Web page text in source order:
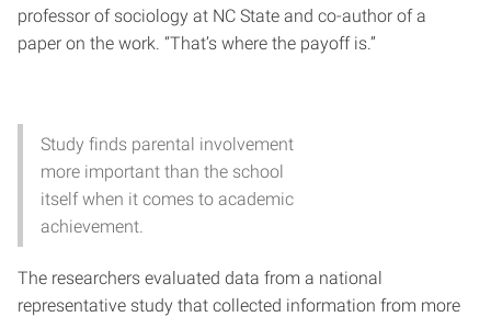
professor of sociology at NC State and co-author of a
paper on the work. “That’s where the payoff is.”
Study finds parental involvement
more important than the school
itself when it comes to academic
achievement.
The researchers evaluated data from a national
representative study that collected information from more